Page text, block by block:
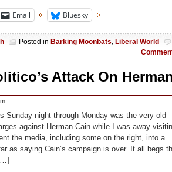
Email Bluesky
Posted in Barking Moonbats, Liberal World
Attack On
Sunday night through Monday was the very old
against Herman Cain while I was away
the media, including some on the right, into a
as saying Cain’s campaign is over. It all begs